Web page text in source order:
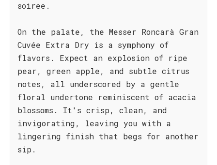
soiree.
On the palate, the Messer Roncarà Gran
Cuvée Extra Dry is a symphony of
flavors. Expect an explosion of ripe
pear, green apple, and subtle citrus
notes, all underscored by a gentle
floral undertone reminiscent of acacia
blossoms. It's crisp, clean, and
invigorating, leaving you with a
lingering finish that begs for another
sip.